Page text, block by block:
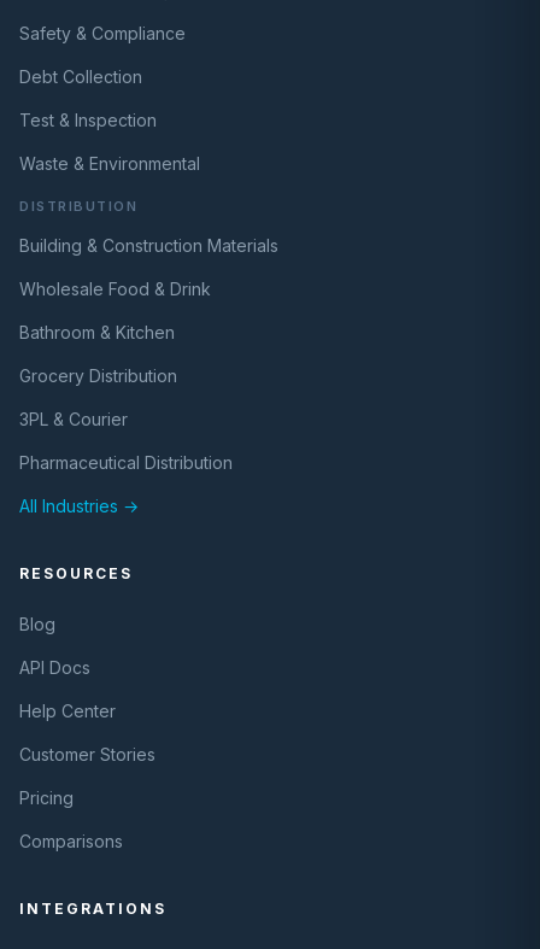
Safety & Compliance
Debt Collection
Test & Inspection
Waste & Environmental
DISTRIBUTION
Building & Construction Materials
Wholesale Food & Drink
Bathroom & Kitchen
Grocery Distribution
3PL & Courier
Pharmaceutical Distribution
All Industries →
RESOURCES
Blog
API Docs
Help Center
Customer Stories
Pricing
Comparisons
INTEGRATIONS